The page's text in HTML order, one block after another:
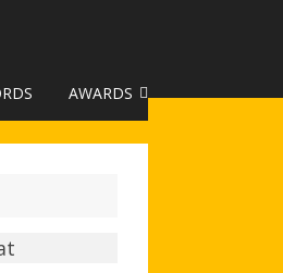
AWARDS
DUKE OF EDINBURGH AWARD